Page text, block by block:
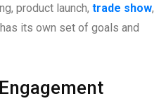
product launch, trade show,
its own set of goals and